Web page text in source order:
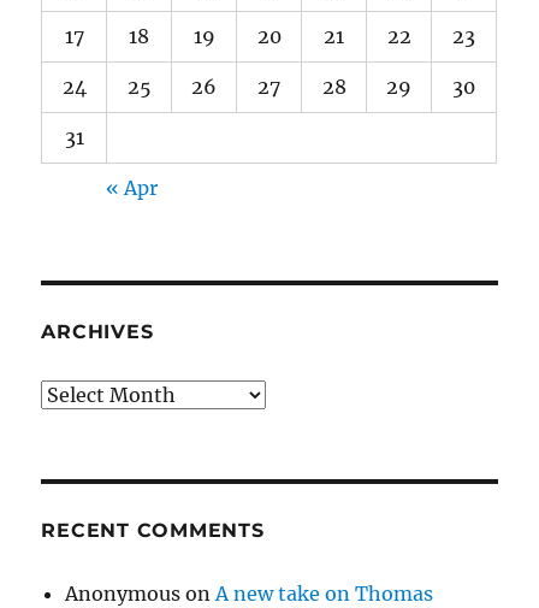
17 18 19 20 21 22 23
24 25 26 27 28 29 30
31
« Apr
ARCHIVES
Archives
RECENT COMMENTS
Anonymous onA new take on Thomas